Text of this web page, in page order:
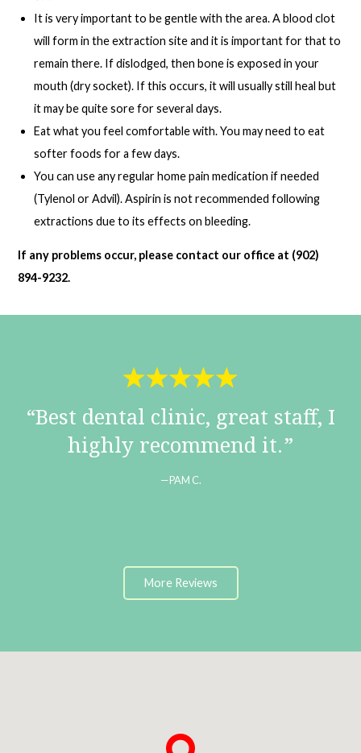
It is very important to be gentle with the area. A blood clot
will form in the extraction site and it is important for that to
remain there. If dislodged, then bone is exposed in your
mouth (dry socket). If this occurs, it will usually still heal but
it may be quite sore for several days.
Eat what you feel comfortable with. You may need to eat
softer foods for a few days.
You can use any regular home pain medication if needed
(Tylenol or Advil). Aspirin is not recommended following
extractions due to its effects on bleeding.
If any problems occur, please contact our office at (902)
894-9232.
Best dental clinic, great staff, I
highly recommend it.
PAM C.
More Reviews